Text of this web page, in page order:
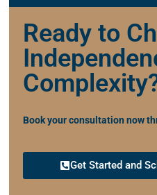
Ready to
Book your consultation now
Get Started and